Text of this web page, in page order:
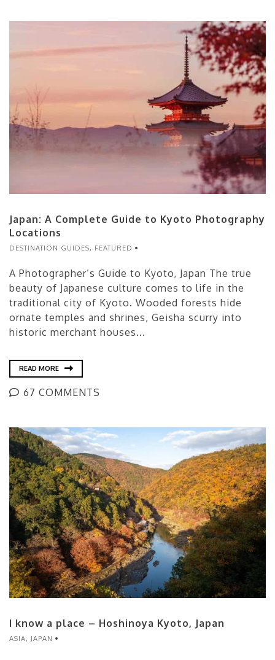
Japan: A Complete Guide to Kyoto Photography
Locations
DESTINATION GUIDES, FEATURED
A Photographer’s Guide to Kyoto, Japan The true
beauty of Japanese culture comes to life in the
traditional city of Kyoto. Wooded forests hide
ornate temples and shrines, Geisha scurry into
historic merchant houses...
READ MORE
67 COMMENTS
I know a place – Hoshinoya Kyoto, Japan
ASIA, JAPAN